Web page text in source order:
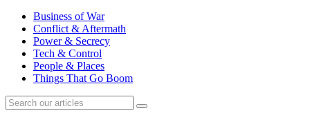
Business of War
Conflict & Aftermath
Power & Secrecy
Tech & Control
People & Places
Things That Go Boom